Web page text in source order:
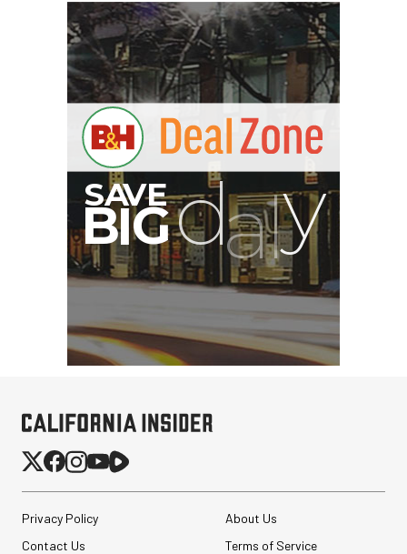
Privacy Policy
About Us
Contact Us
Terms of Service